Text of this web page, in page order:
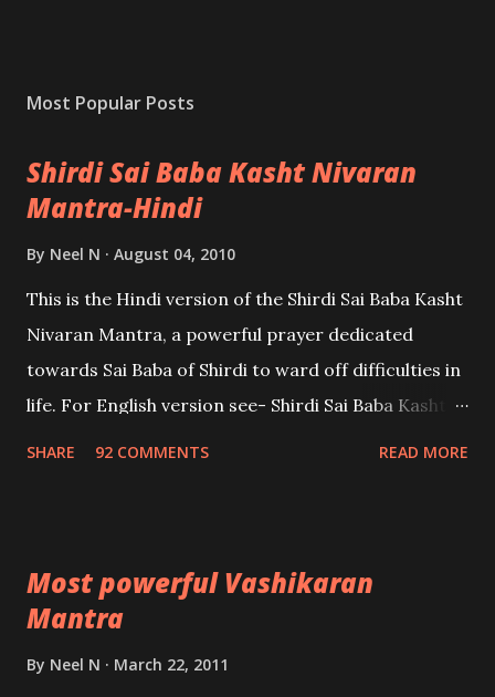
Most Popular Posts
Shirdi Sai Baba Kasht Nivaran
Mantra-Hindi
By Neel N August 04, 2010
This is the Hindi version of the Shirdi Sai Baba Kasht
Nivaran Mantra, a powerful prayer dedicated
towards Sai Baba of Shirdi to ward off difficulties in
life. For English version see- Shirdi Sai Baba Kasht
SHARE 92 COMMENTS READ MORE
Most powerful Vashikaran
Mantra
By Neel N March 22, 2011